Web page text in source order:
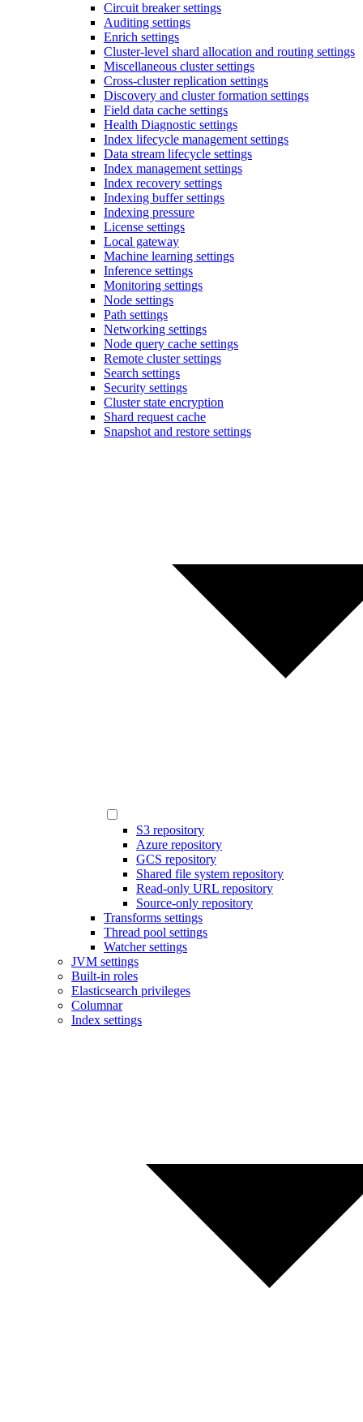
Circuit breaker settings
Auditing settings
Enrich settings
Cluster-level shard allocation and routing settings
Miscellaneous cluster settings
Cross-cluster replication settings
Discovery and cluster formation settings
Field data cache settings
Health Diagnostic settings
Index lifecycle management settings
Data stream lifecycle settings
Index management settings
Index recovery settings
Indexing buffer settings
Indexing pressure
License settings
Local gateway
Machine learning settings
Inference settings
Monitoring settings
Node settings
Path settings
Networking settings
Node query cache settings
Remote cluster settings
Search settings
Security settings
Cluster state encryption
Shard request cache
Snapshot and restore settings
S3 repository
Azure repository
GCS repository
Shared file system repository
Read-only URL repository
Source-only repository
Transforms settings
Thread pool settings
Watcher settings
JVM settings
Built-in roles
Elasticsearch privileges
Columnar
Index settings